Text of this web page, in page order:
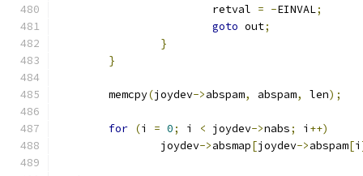
			retval
= -EINVAL;
goto out;
}
}
	memcpy
(joydev->abspam, abspam, len);
for (i = 0; i < joydev->nabs; i ++)
		joydev
->absmap[joydev->abspam[i